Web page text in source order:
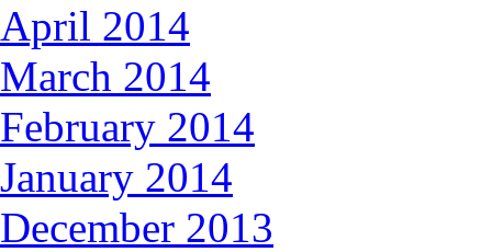
April 2014
March 2014
February 2014
January 2014
December 2013